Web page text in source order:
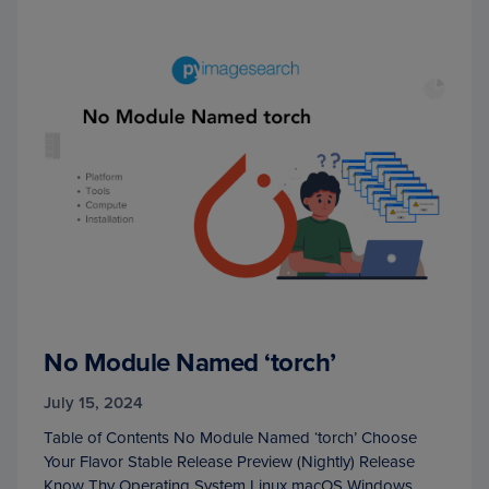
No Module Named ‘torch’
July 15, 2024
Table of Contents No Module Named ‘torch’ Choose
Your Flavor Stable Release Preview (Nightly) Release